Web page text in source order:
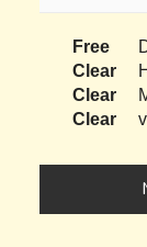
Free
Clear
Clear
Clear